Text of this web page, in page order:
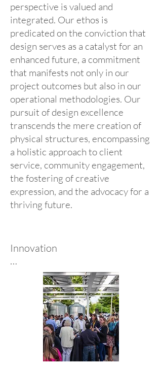
perspective is valued and
integrated. Our ethos is
predicated on the conviction that
design serves as a catalyst for an
enhanced future, a commitment
that manifests not only in our
project outcomes but also in our
operational methodologies. Our
pursuit of design excellence
transcends the mere creation of
physical structures, encompassing
a holistic approach to client
service, community engagement,
the fostering of creative
expression, and the advocacy for a
thriving future.
Innovation
Architectural Nexus has a long
history of design innovation,
integrating cutting-edge
technology to enhance
efficiency, sustainability, and the
human experience. We embrace
emerging tools to create
adaptive, forward-thinking